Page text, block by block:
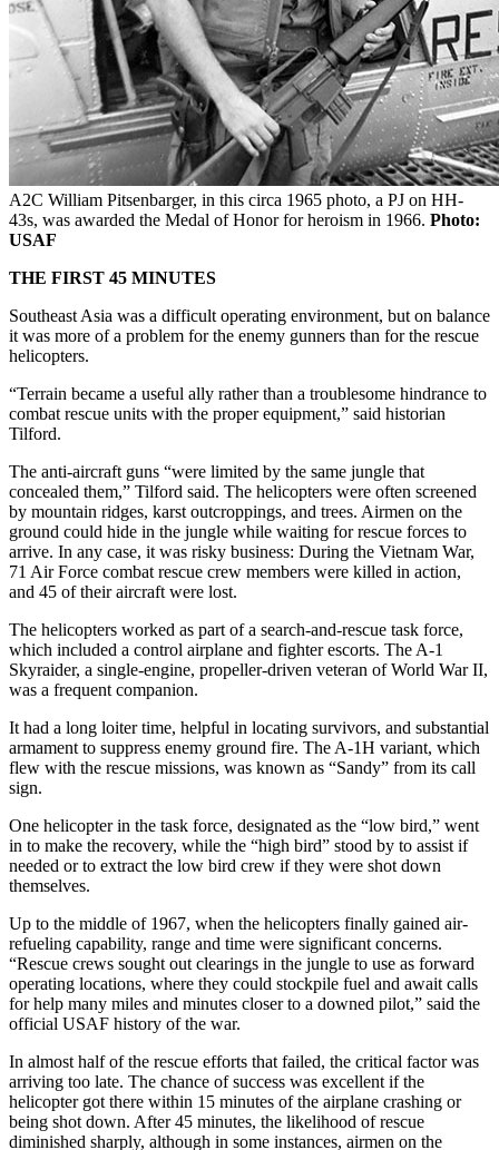
A2C William Pitsenbarger, in this circa 1965 photo, a PJ on HH-
43s, was awarded the Medal of Honor for heroism in 1966. Photo:
USAF
THE FIRST 45 MINUTES
Southeast Asia was a difficult operating environment, but on balance
it was more of a problem for the enemy gunners than for the rescue
helicopters.
“Terrain became a useful ally rather than a troublesome hindrance to
combat rescue units with the proper equipment,” said historian
Tilford.
The anti-aircraft guns “were limited by the same jungle that
concealed them,” Tilford said. The helicopters were often screened
by mountain ridges, karst outcroppings, and trees. Airmen on the
ground could hide in the jungle while waiting for rescue forces to
arrive. In any case, it was risky business: During the Vietnam War,
71 Air Force combat rescue crew members were killed in action,
and 45 of their aircraft were lost.
The helicopters worked as part of a search-and-rescue task force,
which included a control airplane and fighter escorts. The A-1
Skyraider, a single-engine, propeller-driven veteran of World War II,
was a frequent companion.
It had a long loiter time, helpful in locating survivors, and substantial
armament to suppress enemy ground fire. The A-1H variant, which
flew with the rescue missions, was known as “Sandy” from its call
sign.
One helicopter in the task force, designated as the “low bird,” went
in to make the recovery, while the “high bird” stood by to assist if
needed or to extract the low bird crew if they were shot down
themselves.
Up to the middle of 1967, when the helicopters finally gained air-
refueling capability, range and time were significant concerns.
“Rescue crews sought out clearings in the jungle to use as forward
operating locations, where they could stockpile fuel and await calls
for help many miles and minutes closer to a downed pilot,” said the
official USAF history of the war.
In almost half of the rescue efforts that failed, the critical factor was
arriving too late. The chance of success was excellent if the
helicopter got there within 15 minutes of the airplane crashing or
being shot down. After 45 minutes, the likelihood of rescue
diminished sharply, although in some instances, airmen on the